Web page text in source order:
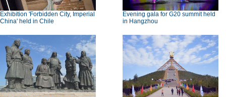
Exhibition 'Forbidden City, Imperial
China' held in Chile
Evening gala for G20 summit held
in Hangzhou